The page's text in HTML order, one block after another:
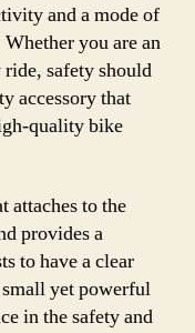
and a mode of
you are an
safety should
accessory that
quality bike
attaches to the
provides a
to have a clear
yet powerful
in the safety and